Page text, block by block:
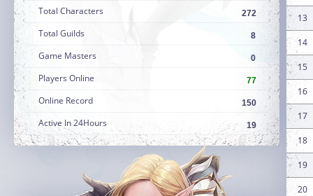
Total Characters 272
Total Guilds 8
Game Masters 0
Players Online 77
Online Record 150
Active In 24Hours 19
13
14
15
16
17
18
19
20